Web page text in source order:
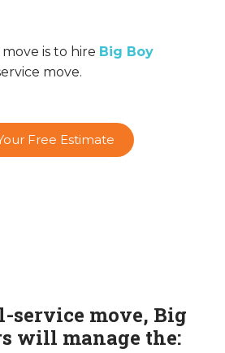
is to hire Big Boy
move.
Free Estimate
service move, Big
will manage the: